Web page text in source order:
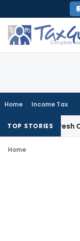
to
content
Home Income Tax
TOP STORIES
Fresh
Home